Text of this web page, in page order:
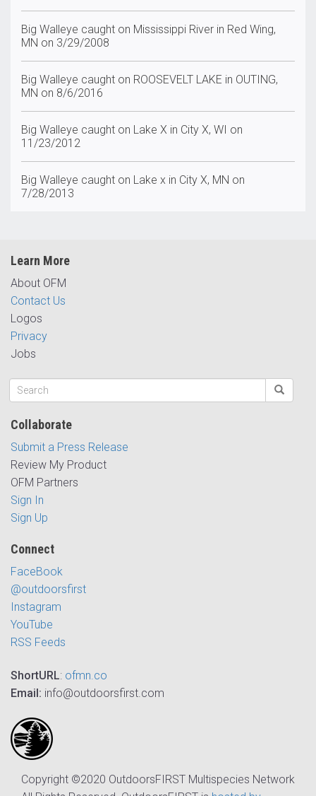
Big Walleye caught on Mississippi River in Red Wing,
MN on 3/29/2008
Big Walleye caught on ROOSEVELT LAKE in OUTING,
MN on 8/6/2016
Big Walleye caught on Lake X in City X, WI on
11/23/2012
Big Walleye caught on Lake x in City X, MN on
7/28/2013
Learn More
About OFM
Contact Us
Logos
Privacy
Jobs
Collaborate
Submit a Press Release
Review My Product
OFM Partners
Sign In
Sign Up
Connect
FaceBook
@outdoorsfirst
Instagram
YouTube
RSS Feeds
ShortURL: ofmn.co
Email: info@outdoorsfirst.com
Copyright ©2020 OutdoorsFIRST Multispecies Network